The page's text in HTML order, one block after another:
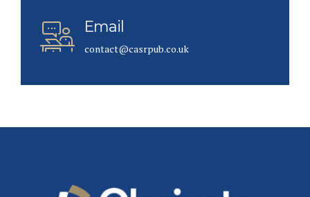
Email
contact@casrpub.co.uk